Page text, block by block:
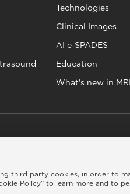
Technologies
Clinical Images
AI e‑SPADES
Education
What's new in MRI
policy| Cookie policy|Legal info |
third party cookies, in order to
Policy” to learn more and to